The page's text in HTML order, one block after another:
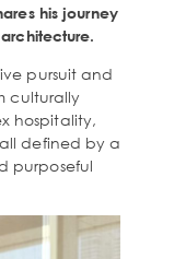
his journey
pursuit and
culturally
hospitality,
defined by a
purposeful